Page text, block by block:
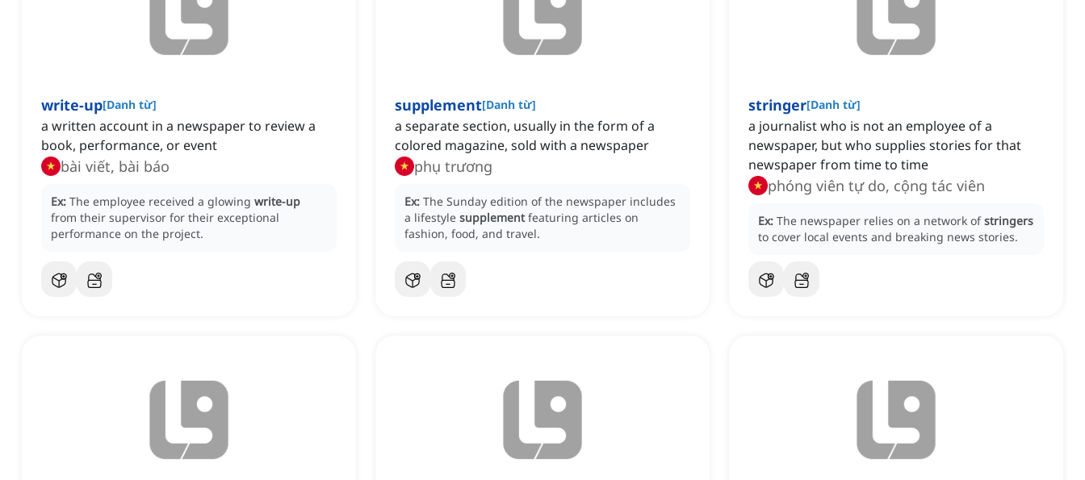
write-up[Danh từ]
a written account in a newspaper to review a
book, performance, or event
bài viết, bài báo
Ex: The employee received a glowing write-up
from their supervisor for their exceptional
performance on the project.
supplement[Danh từ]
a separate section, usually in the form of a
colored magazine, sold with a newspaper
phụ trương
Ex: The Sunday edition of the newspaper includes
a lifestyle supplement featuring articles on
fashion, food, and travel.
stringer[Danh từ]
a journalist who is not an employee of a
newspaper, but who supplies stories for that
newspaper from time to time
phóng viên tự do, cộng tác viên
Ex: The newspaper relies on a network ofstringers
to cover local events and breaking news stories.